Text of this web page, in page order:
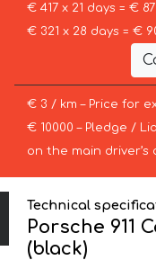
€ 417 x 21 days = €
€ 321 x 28 days = €
€ 3 / km – Price for
€ 10000 – Pledge /
on the main driver’s
Technical
Porsche 911
(black)